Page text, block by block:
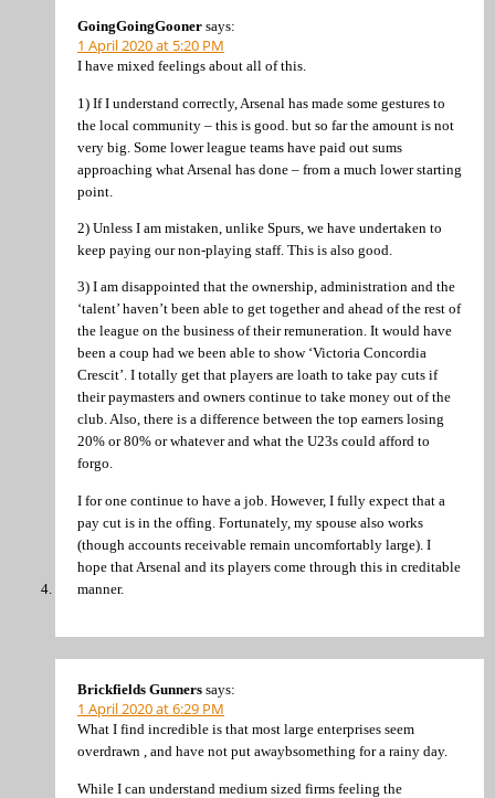
GoingGoingGooner says:
1 April 2020 at 5:20 PM
I have mixed feelings about all of this.
1) If I understand correctly, Arsenal has made some gestures to
the local community – this is good. but so far the amount is not
very big. Some lower league teams have paid out sums
approaching what Arsenal has done – from a much lower starting
point.
2) Unless I am mistaken, unlike Spurs, we have undertaken to
keep paying our non-playing staff. This is also good.
3) I am disappointed that the ownership, administration and the
‘talent’ haven’t been able to get together and ahead of the rest of
the league on the business of their remuneration. It would have
been a coup had we been able to show ‘Victoria Concordia
Crescit’. I totally get that players are loath to take pay cuts if
their paymasters and owners continue to take money out of the
club. Also, there is a difference between the top earners losing
20% or 80% or whatever and what the U23s could afford to
forgo.
I for one continue to have a job. However, I fully expect that a
pay cut is in the offing. Fortunately, my spouse also works
(though accounts receivable remain uncomfortably large). I
hope that Arsenal and its players come through this in creditable
manner.
Brickfields Gunners says:
1 April 2020 at 6:29 PM
What I find incredible is that most large enterprises seem
overdrawn , and have not put awaybsomething for a rainy day.
While I can understand medium sized firms feeling the